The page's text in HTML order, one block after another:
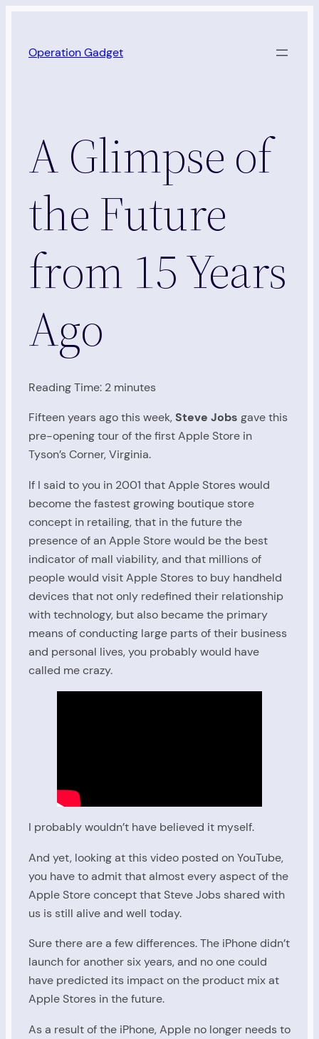
content
Operation Gadget
A Glimpse of
the Future
from 15 Years
Ago
Reading Time: 2 minutes
Fifteen years ago this week, Steve Jobs gave this
pre-opening tour of the first Apple Store in
Tyson’s Corner, Virginia.
If I said to you in 2001 that Apple Stores would
become the fastest growing boutique store
concept in retailing, that in the future the
presence of an Apple Store would be the best
indicator of mall viability, and that millions of
people would visit Apple Stores to buy handheld
devices that not only redefined their relationship
with technology, but also became the primary
means of conducting large parts of their business
and personal lives, you probably would have
called me crazy.
I probably wouldn’t have believed it myself.
And yet, looking at this video posted on YouTube,
you have to admit that almost every aspect of the
Apple Store concept that Steve Jobs shared with
us is still alive and well today.
Sure there are a few differences. The iPhone didn’t
launch for another six years, and no one could
have predicted its impact on the product mix at
Apple Stores in the future.
As a result of the iPhone, Apple no longer needs to